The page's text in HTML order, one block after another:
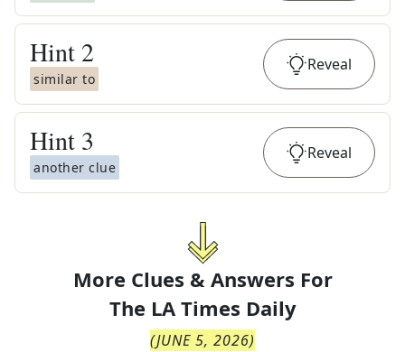
Hint 2
similar to
Reveal
Hint 3
another clue
Reveal
More Clues & Answers For
The LA Times Daily
(JUNE 5, 2026)